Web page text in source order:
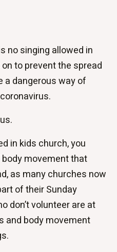
no singing allowed in
to prevent the spread
a dangerous way of
in kids church, you
movement that
as many churches now
of their Sunday
don’t volunteer are at
and body movement